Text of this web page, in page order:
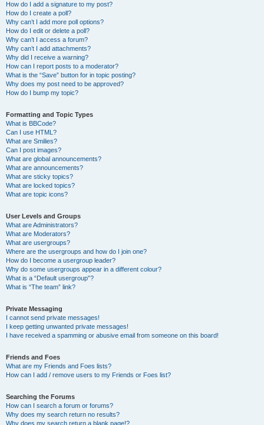
How do I add a signature to my post?
How do I create a poll?
Why can’t I add more poll options?
How do I edit or delete a poll?
Why can’t I access a forum?
Why can’t I add attachments?
Why did I receive a warning?
How can I report posts to a moderator?
What is the “Save” button for in topic posting?
Why does my post need to be approved?
How do I bump my topic?
Formatting and Topic Types
What is BBCode?
Can I use HTML?
What are Smilies?
Can I post images?
What are global announcements?
What are announcements?
What are sticky topics?
What are locked topics?
What are topic icons?
User Levels and Groups
What are Administrators?
What are Moderators?
What are usergroups?
Where are the usergroups and how do I join one?
How do I become a usergroup leader?
Why do some usergroups appear in a different colour?
What is a “Default usergroup”?
What is “The team” link?
Private Messaging
I cannot send private messages!
I keep getting unwanted private messages!
I have received a spamming or abusive email from someone on this board!
Friends and Foes
What are my Friends and Foes lists?
How can I add / remove users to my Friends or Foes list?
Searching the Forums
How can I search a forum or forums?
Why does my search return no results?
Why does my search return a blank page!?